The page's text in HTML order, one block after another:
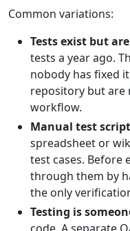
Common variations:
Tests exist but
tests a year ago.
nobody has fixed
repository but are
workflow.
Manual test
spreadsheet or
test cases. Before
through them by
the only
Testing is